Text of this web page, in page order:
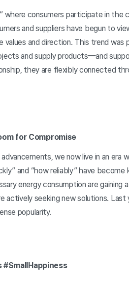
where consumers participate in
and suppliers have begun to
values and direction. This trend
and supply products—and
they are flexibly connected
for Compromise
we now live in an era
and “how reliably” have
energy consumption are
actively seeking new solutions.
popularity.
#SmallHappiness